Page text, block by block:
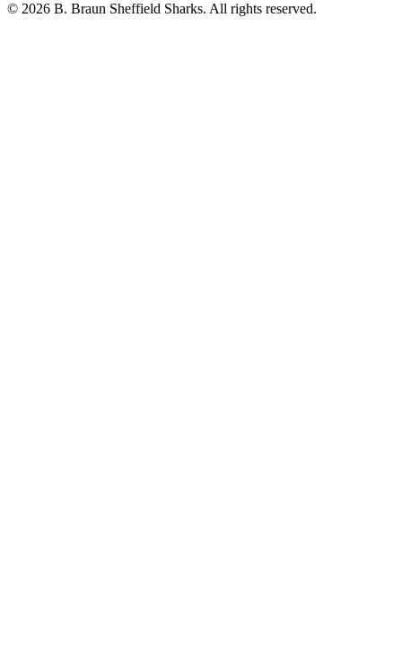
© 2026 B. Braun Sheffield Sharks. All rights reserved.